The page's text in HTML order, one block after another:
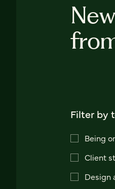
Filter by
Being
Client
Design